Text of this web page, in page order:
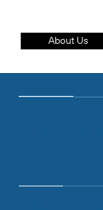
About Us